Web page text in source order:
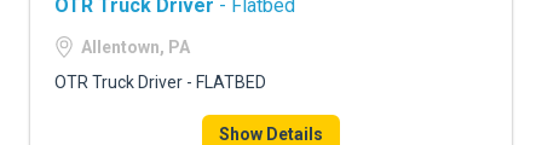
OTR Truck Driver - Flatbed
Allentown, PA
OTR Truck Driver - FLATBED
Show Details